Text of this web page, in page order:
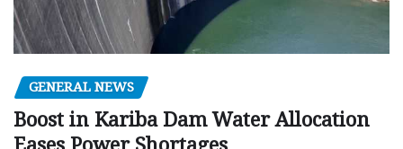
GENERAL NEWS
Boost in Kariba Dam Water Allocation